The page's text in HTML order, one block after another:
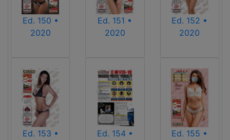
Ed. 150 •
2020
Ed. 151 •
2020
Ed. 152 •
2020
Ed. 153 •
Ed. 154 •
Ed. 155 •